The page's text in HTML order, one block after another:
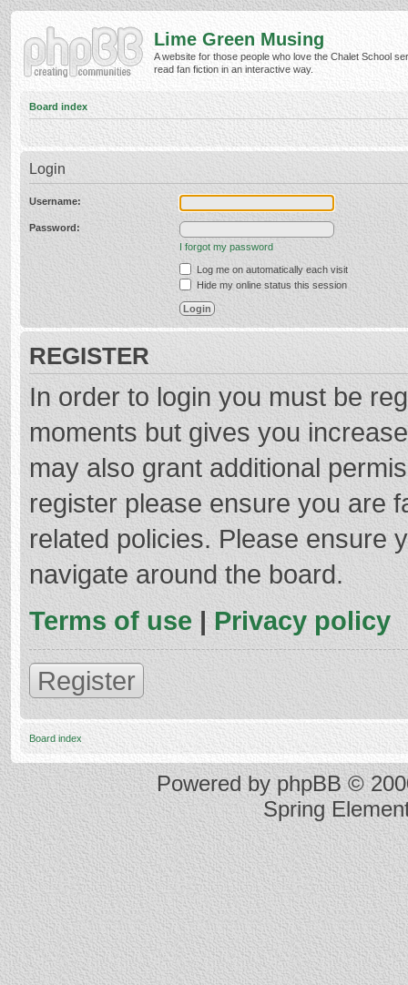
Lime Green Musing
A website for those people who love the Chalet School
read fan fiction in an interactive way.
Board index
Login
Username:
Password:
I forgot my password
Log me on automatically each visit
Hide my online status this session
REGISTER
In order to login you must be
moments but gives you
may also grant additional
register please ensure you are
related policies. Please ensure
navigate around the board.
Terms of use | Privacy policy
Register
Board index
Powered byphpBB©
Spring